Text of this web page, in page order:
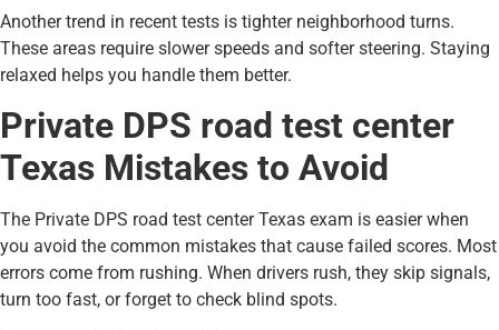
Another trend in recent tests is tighter neighborhood turns.
These areas require slower speeds and softer steering. Staying
relaxed helps you handle them better.
Private DPS road test center
Texas Mistakes to Avoid
The Private DPS road test center Texas exam is easier when
you avoid the common mistakes that cause failed scores. Most
errors come from rushing. When drivers rush, they skip signals,
turn too fast, or forget to check blind spots.